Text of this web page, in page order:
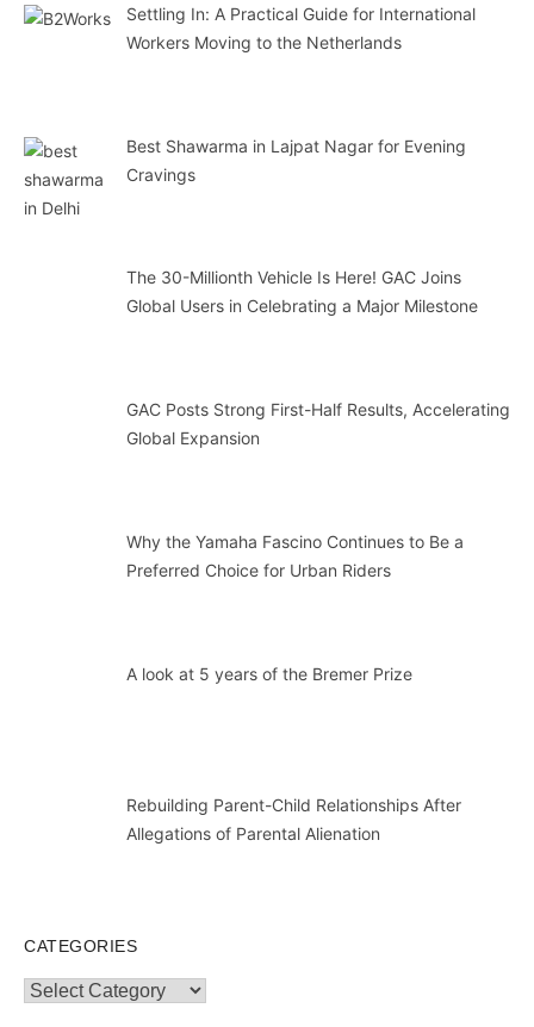
Settling In: A Practical Guide for International
Workers Moving to the Netherlands
Best Shawarma in Lajpat Nagar for Evening
Cravings
The 30-Millionth Vehicle Is Here! GAC Joins
Global Users in Celebrating a Major Milestone
GAC Posts Strong First-Half Results, Accelerating
Global Expansion
Why the Yamaha Fascino Continues to Be a
Preferred Choice for Urban Riders
A look at 5 years of the Bremer Prize
Rebuilding Parent-Child Relationships After
Allegations of Parental Alienation
CATEGORIES
Categories